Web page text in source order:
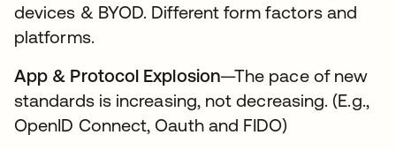
devices & BYOD. Different form factors and
platforms.
App & Protocol Explosion—The pace of new
standards is increasing, not decreasing. (E.g.,
OpenID Connect, Oauth and FIDO)